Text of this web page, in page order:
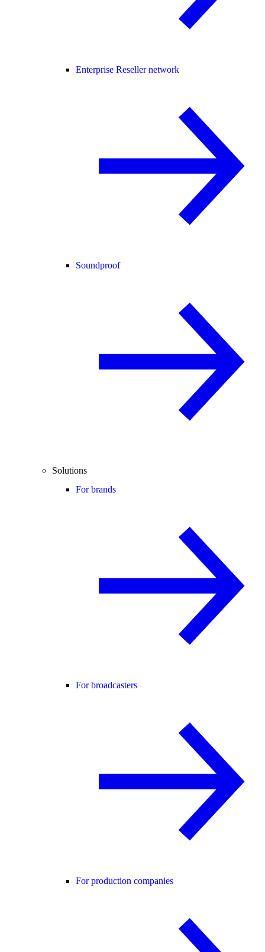
Enterprise Reseller network
Soundproof
Solutions
For brands
For broadcasters
For production companies